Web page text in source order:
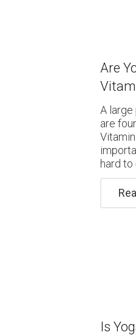
Are
A
are
hard to
Is